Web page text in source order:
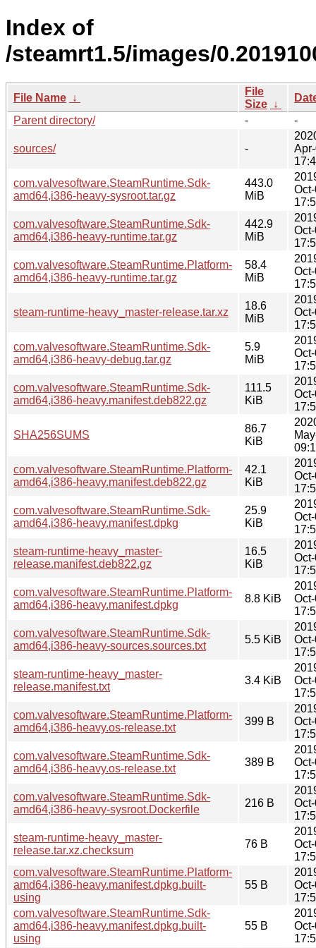
Index of
/steamrt1.5/images/
File Name ↓
File
Size ↓
Parent directory/
- -
sources/ -
com.valvesoftware.SteamRuntime.Sdk-
amd64,i386-heavy-sysroot.tar.gz
443.0
MiB
com.valvesoftware.SteamRuntime.Sdk-
amd64,i386-heavy-runtime.tar.gz
442.9
MiB
com.valvesoftware.SteamRuntime.Platform-
amd64,i386-heavy-runtime.tar.gz
58.4
MiB
steam-runtime-heavy_master-release.tar.xz
18.6
MiB
com.valvesoftware.SteamRuntime.Sdk-
amd64,i386-heavy-debug.tar.gz
5.9
MiB
com.valvesoftware.SteamRuntime.Sdk-
amd64,i386-heavy.manifest.deb822.gz
111.5
KiB
SHA256SUMS
86.7
KiB
com.valvesoftware.SteamRuntime.Platform-
amd64,i386-heavy.manifest.deb822.gz
42.1
KiB
com.valvesoftware.SteamRuntime.Sdk-
amd64,i386-heavy.manifest.dpkg
25.9
KiB
steam-runtime-heavy_master-
release.manifest.deb822.gz
16.5
KiB
com.valvesoftware.SteamRuntime.Platform-
amd64,i386-heavy.manifest.dpkg
8.8 KiB
com.valvesoftware.SteamRuntime.Sdk-
amd64,i386-heavy-sources.sources.txt
5.5 KiB
steam-runtime-heavy_master-
release.manifest.txt
3.4 KiB
com.valvesoftware.SteamRuntime.Platform-
amd64,i386-heavy.os-release.txt
399 B
com.valvesoftware.SteamRuntime.Sdk-
amd64,i386-heavy.os-release.txt
389 B
com.valvesoftware.SteamRuntime.Sdk-
amd64,i386-heavy-sysroot.Dockerfile
216 B
steam-runtime-heavy_master-
release.tar.xz.checksum
76 B
com.valvesoftware.SteamRuntime.Platform-
amd64,i386-heavy.manifest.dpkg.built-
using
55 B
com.valvesoftware.SteamRuntime.Sdk-
amd64,i386-heavy.manifest.dpkg.built-
using
55 B